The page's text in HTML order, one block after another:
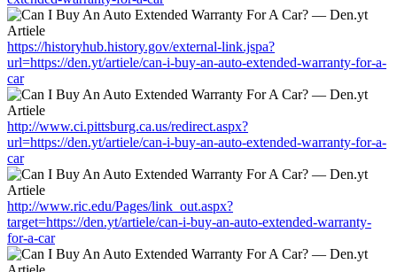
https://historyhub.history.gov/external-link.jspa?
url=https://den.yt/artiele/can-i-buy-an-auto-extended-warranty-for-a-
car
http://www.ci.pittsburg.ca.us/redirect.aspx?
url=https://den.yt/artiele/can-i-buy-an-auto-extended-warranty-for-a-
car
http://www.ric.edu/Pages/link_out.aspx?
target=https://den.yt/artiele/can-i-buy-an-auto-extended-warranty-
for-a-car